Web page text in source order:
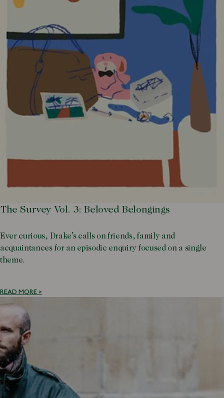
The Survey Vol. 3: Beloved Belongings
Ever curious, Drake’s calls on friends, family and
acquaintances for an episodic enquiry focused on a single
theme.
READ MORE >